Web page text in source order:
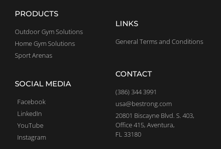
PRODUCTS
Outdoor Gym Solutions
Home Gym Solutions
Sport Arenas
LINKS
General Terms and Conditions
SOCIAL MEDIA
Facebook
LinkedIn
YouTube
Instagram
CONTACT
(386) 344 3991
usa@bestrong.com
20801 Biscayne Blvd. S. 403,
Office 415, Aventura,
FL 33180